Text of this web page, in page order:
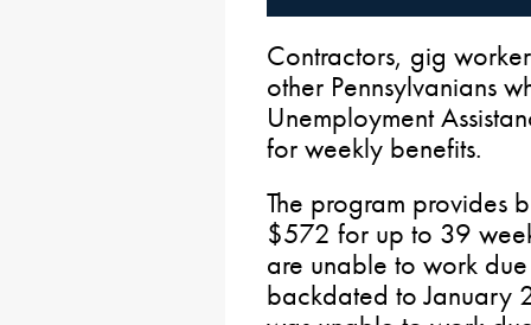
Contractors, gig
other Pennsylvanians
Unemployment
for weekly benefits.
The program provides
$572 for up to 39
are unable to work
backdated to January